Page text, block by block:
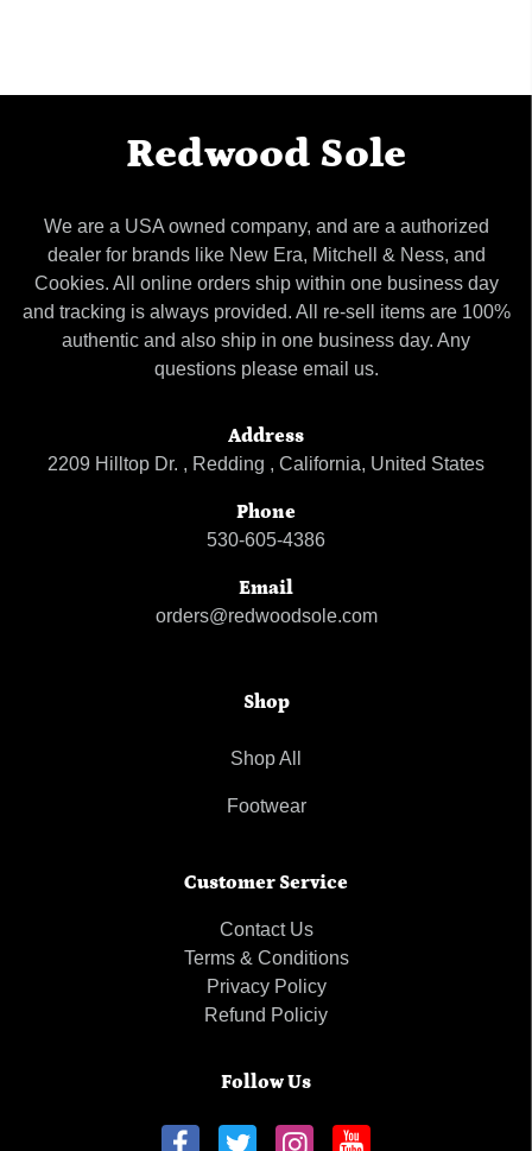
Redwood Sole
We are a USA owned company, and are a authorized
dealer for brands like New Era, Mitchell & Ness, and
Cookies. All online orders ship within one business day
and tracking is always provided. All re-sell items are 100%
authentic and also ship in one business day. Any
questions please email us.
Address
2209 Hilltop Dr. , Redding , California, United States
Phone
530-605-4386
Email
orders@redwoodsole.com
Shop
Shop All
Footwear
Customer Service
Contact Us
Terms & Conditions
Privacy Policy
Refund Policiy
Follow Us